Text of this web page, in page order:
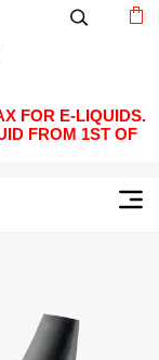
FOR E-LIQUIDS.
FROM 1ST OF